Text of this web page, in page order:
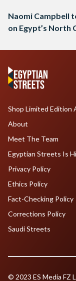
Naomi Campbell
on Egypt’s North
Shop Limited Edition
About
Meet The Team
Egyptian Streets Is
Privacy Policy
Ethics Policy
Fact-Checking Policy
Corrections Policy
Saudi Streets
© 2023 ES Media FZ